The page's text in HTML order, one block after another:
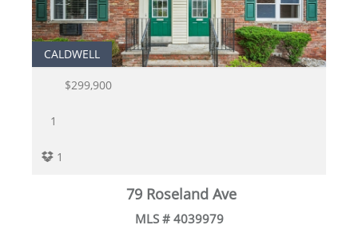
CALDWELL
$299,900
1
1
79 Roseland Ave
MLS # 4039979